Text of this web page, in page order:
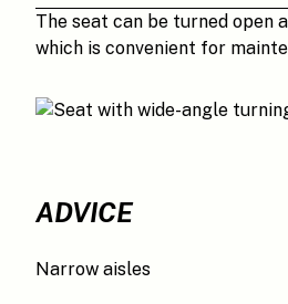
The seat can be turned open
which is convenient for
ADVICE
Narrow aisles